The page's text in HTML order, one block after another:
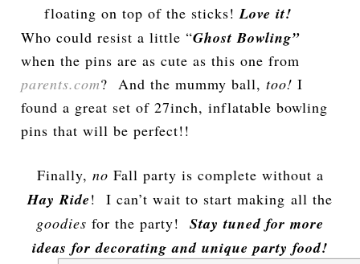
floating on top of the sticks!Love it!
Who could resist a little “Ghost Bowling”
when the pins are as cute as this one from
parents.com? And the mummy ball,too! I
found a great set of 27inch, inflatable bowling
pins that will be perfect!!
Finally, no Fall party is complete without a
Hay Ride! I can’t wait to start making all the
goodies for the party! Stay tuned for more
ideas for decorating and unique party food!